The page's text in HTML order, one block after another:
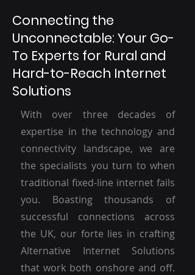
Connecting the
Unconnectable: Your Go-
To Experts for Rural and
Hard-to-Reach Internet
Solutions
With over three decades of
expertise in the technology and
connectivity landscape, we are
the specialists you turn to when
traditional fixed-line internet fails
you. Boasting thousands of
successful connections across
the UK, our forte lies in crafting
Alternative Internet Solutions
that work both onshore and off.